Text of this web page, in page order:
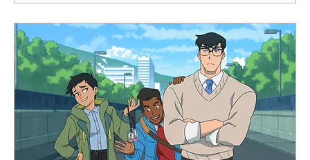
is easily the House of the Dragon Season 3
entering the conversation. But there is plenty
happening before Westeros takes over the
night. Lioness continues its third season on...